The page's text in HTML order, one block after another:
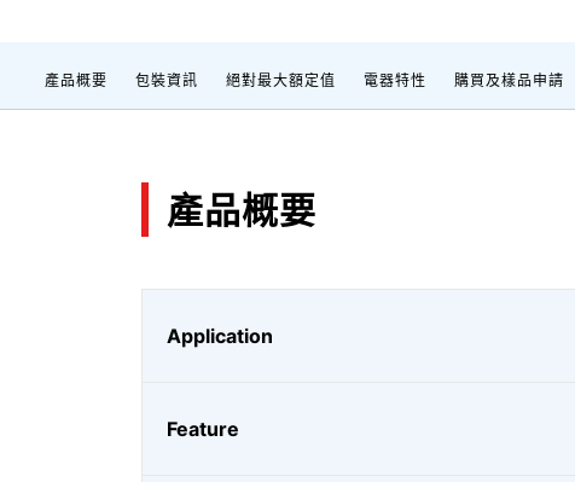
產品概要 包裝資訊 絕對最大額定值 電器特性 購買及樣品申請
產品概要
Application
Feature